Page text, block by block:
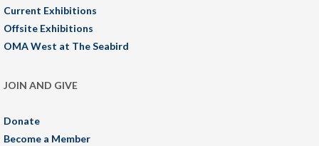
Current Exhibitions
Offsite Exhibitions
OMA West at The Seabird
JOIN AND GIVE
Donate
Become a Member